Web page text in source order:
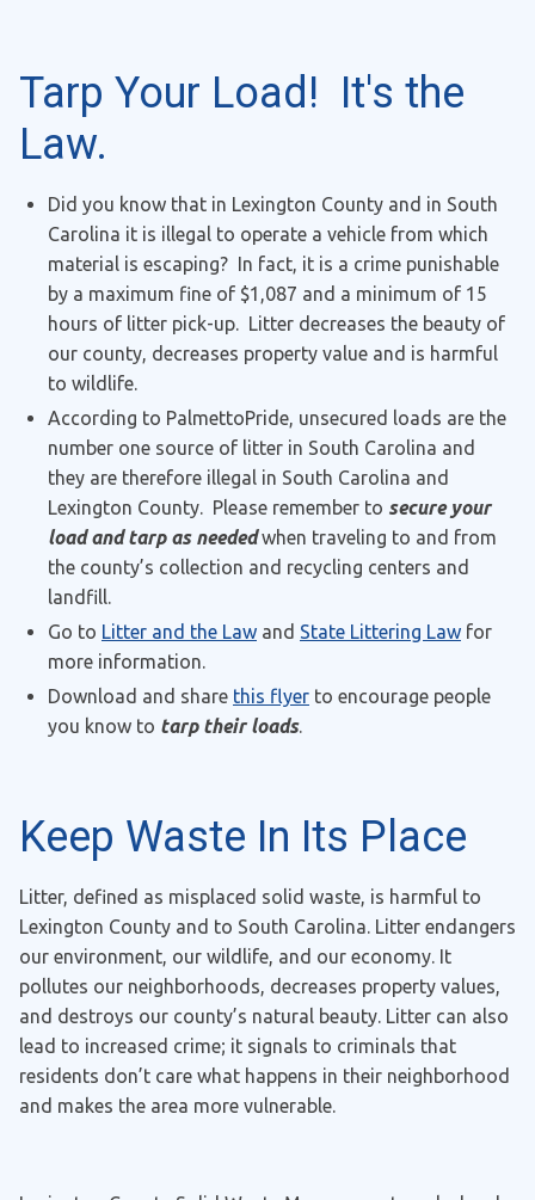
Tarp Your Load! It's the
Law.
Did you know that in Lexington County and in South
Carolina it is illegal to operate a vehicle from which
material is escaping? In fact, it is a crime punishable
by a maximum fine of $1,087 and a minimum of 15
hours of litter pick-up. Litter decreases the beauty of
our county, decreases property value and is harmful
to wildlife.
According to PalmettoPride, unsecured loads are the
number one source of litter in South Carolina and
they are therefore illegal in South Carolina and
Lexington County. Please remember to secure your
load and tarp as neededwhen traveling to and from
the county’s collection and recycling centers and
landfill.
Go to Litter and the Law and State Littering Law for
more information.
Download and share this flyer to encourage people
you know to tarp their loads.
Keep Waste In Its Place
Litter, defined as misplaced solid waste, is harmful to
Lexington County and to South Carolina. Litter endangers
our environment, our wildlife, and our economy. It
pollutes our neighborhoods, decreases property values,
and destroys our county’s natural beauty. Litter can also
lead to increased crime; it signals to criminals that
residents don’t care what happens in their neighborhood
and makes the area more vulnerable.